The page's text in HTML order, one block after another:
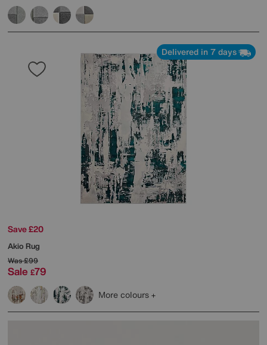
Delivered in 7 days
Save £20
Akio Rug
Was£99
Sale £79
More colours